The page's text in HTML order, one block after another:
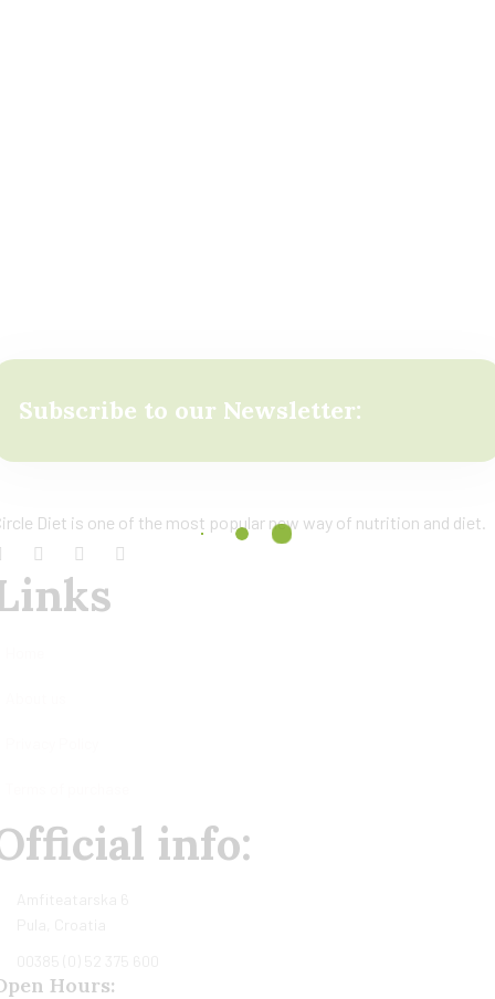
Subscribe to our Newsletter:
Diet is one of the most popular new way of nutrition and diet.
info:
Hours: